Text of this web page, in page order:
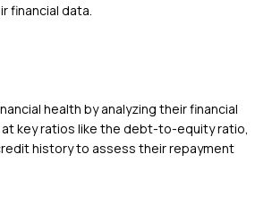
financial data.
health by analyzing their financial
key ratios like the debt-to-equity ratio,
history to assess their repayment